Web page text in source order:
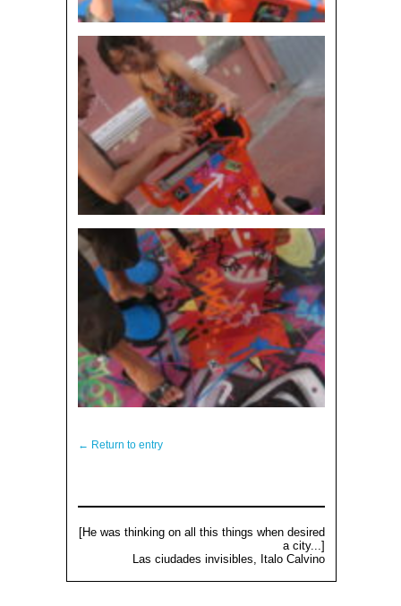
← Return to entry
[He was thinking on all this things when desired
a city...]
Las ciudades invisibles, Italo Calvino